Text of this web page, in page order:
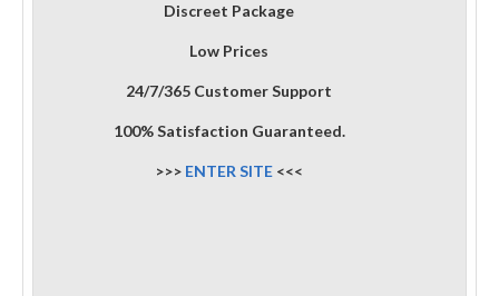
Discreet Package
Low Prices
24/7/365 Customer Support
100% Satisfaction Guaranteed.
>>> ENTER SITE <<<